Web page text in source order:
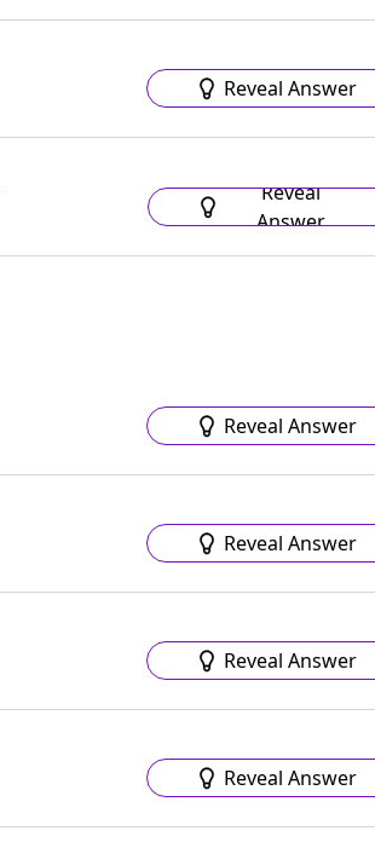
Reveal Answer
Reveal
Answer
Reveal Answer
Reveal Answer
Reveal Answer
Reveal Answer